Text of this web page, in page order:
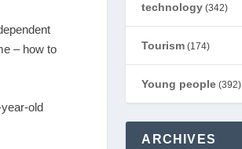
– how to
old
technology (342)
Tourism (174)
Young people (392)
ARCHIVES